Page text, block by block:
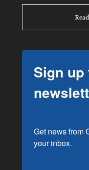
Sign
Get news from
your inbox.